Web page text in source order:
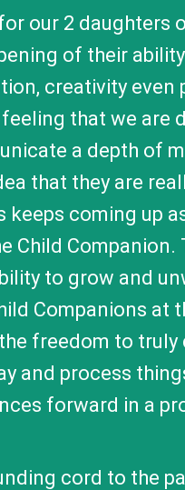
our 2 daughters
of their
creativity even
that we are
a depth of
that they are
coming up
Child Companion.
to grow and
Companions at
freedom to
and process
forward in a
cord to the